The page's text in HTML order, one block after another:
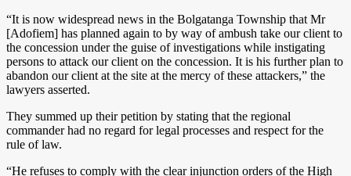
“It is now widespread news in the Bolgatanga Township that Mr
[Adofiem] has planned again to by way of ambush take our client to
the concession under the guise of investigations while instigating
persons to attack our client on the concession. It is his further plan to
abandon our client at the site at the mercy of these attackers,” the
lawyers asserted.
They summed up their petition by stating that the regional
commander had no regard for legal processes and respect for the
rule of law.
“He refuses to comply with the clear injunction orders of the High